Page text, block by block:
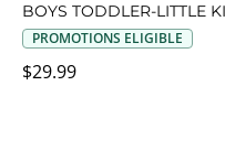
PROMOTIONS ELIGIBLE
$29.99